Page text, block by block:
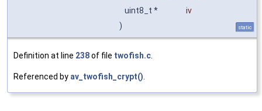
uint8_t *
iv
)
static
Definition at line 238of file twofish.c
Referenced by av_twofish_crypt()